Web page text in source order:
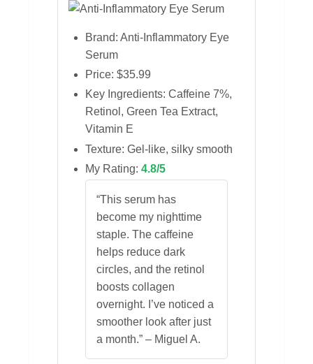
Brand: Anti‑Inflammatory Eye
Serum
Price: $35.99
Key Ingredients: Caffeine 7%,
Retinol, Green Tea Extract,
Vitamin E
Texture: Gel‑like, silky smooth
My Rating:4.8/5
“This serum has
become my nighttime
staple. The caffeine
helps reduce dark
circles, and the retinol
boosts collagen
overnight. I’ve noticed a
smoother look after just
a month.” – Miguel A.